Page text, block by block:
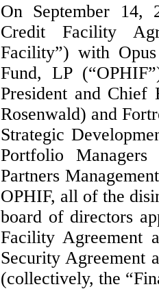
On September 14,
Credit Facility
Facility”) with
Fund, LP
President and
Rosenwald) and
Strategic
Portfolio
Partners
OPHIF, all of the
board of directors
Facility Agreement
Security Agreement
(collectively, the